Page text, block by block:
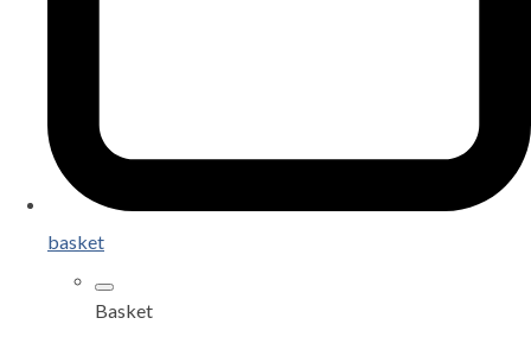
basket
Basket